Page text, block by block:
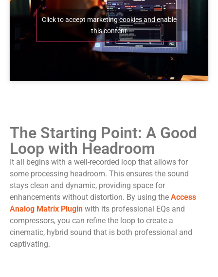
Click to accept marketing cookies and enable
this content
The Starting Point: A Good
Loop with Headroom
It all begins with a well-recorded loop that allows for
some processing headroom. This ensures the sound
stays clean and dynamic, providing space for
enhancements without distortion. By using the Access
Analog Matrix Plugin with its professional EQs and
compressors, you can refine the loop to create a
cinematic, hybrid sound that is both professional and
captivating.